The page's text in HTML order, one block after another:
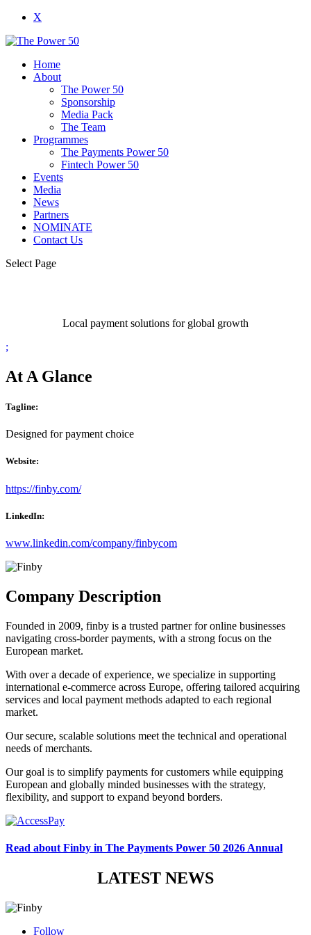
X
Home
About
The Power 50
Sponsorship
Media Pack
The Team
Programmes
The Payments Power 50
Fintech Power 50
Events
Media
News
Partners
NOMINATE
Contact Us
Select Page
Local payment solutions for global growth
;
At A Glance
Tagline:
Designed for payment choice
Website:
https://finby.com/
LinkedIn:
www.linkedin.com/company/finbycom
Company Description
Founded in 2009, finby is a trusted partner for online businesses
navigating cross-border payments, with a strong focus on the
European market.
With over a decade of experience, we specialize in supporting
international e-commerce across Europe, offering tailored acquiring
services and local payment methods adapted to each regional
market.
Our secure, scalable solutions meet the technical and operational
needs of merchants.
Our goal is to simplify payments for customers while equipping
European and globally minded businesses with the strategy,
flexibility, and support to expand beyond borders.
Read about Finby in The Payments Power 50 2026 Annual
LATEST NEWS
Follow